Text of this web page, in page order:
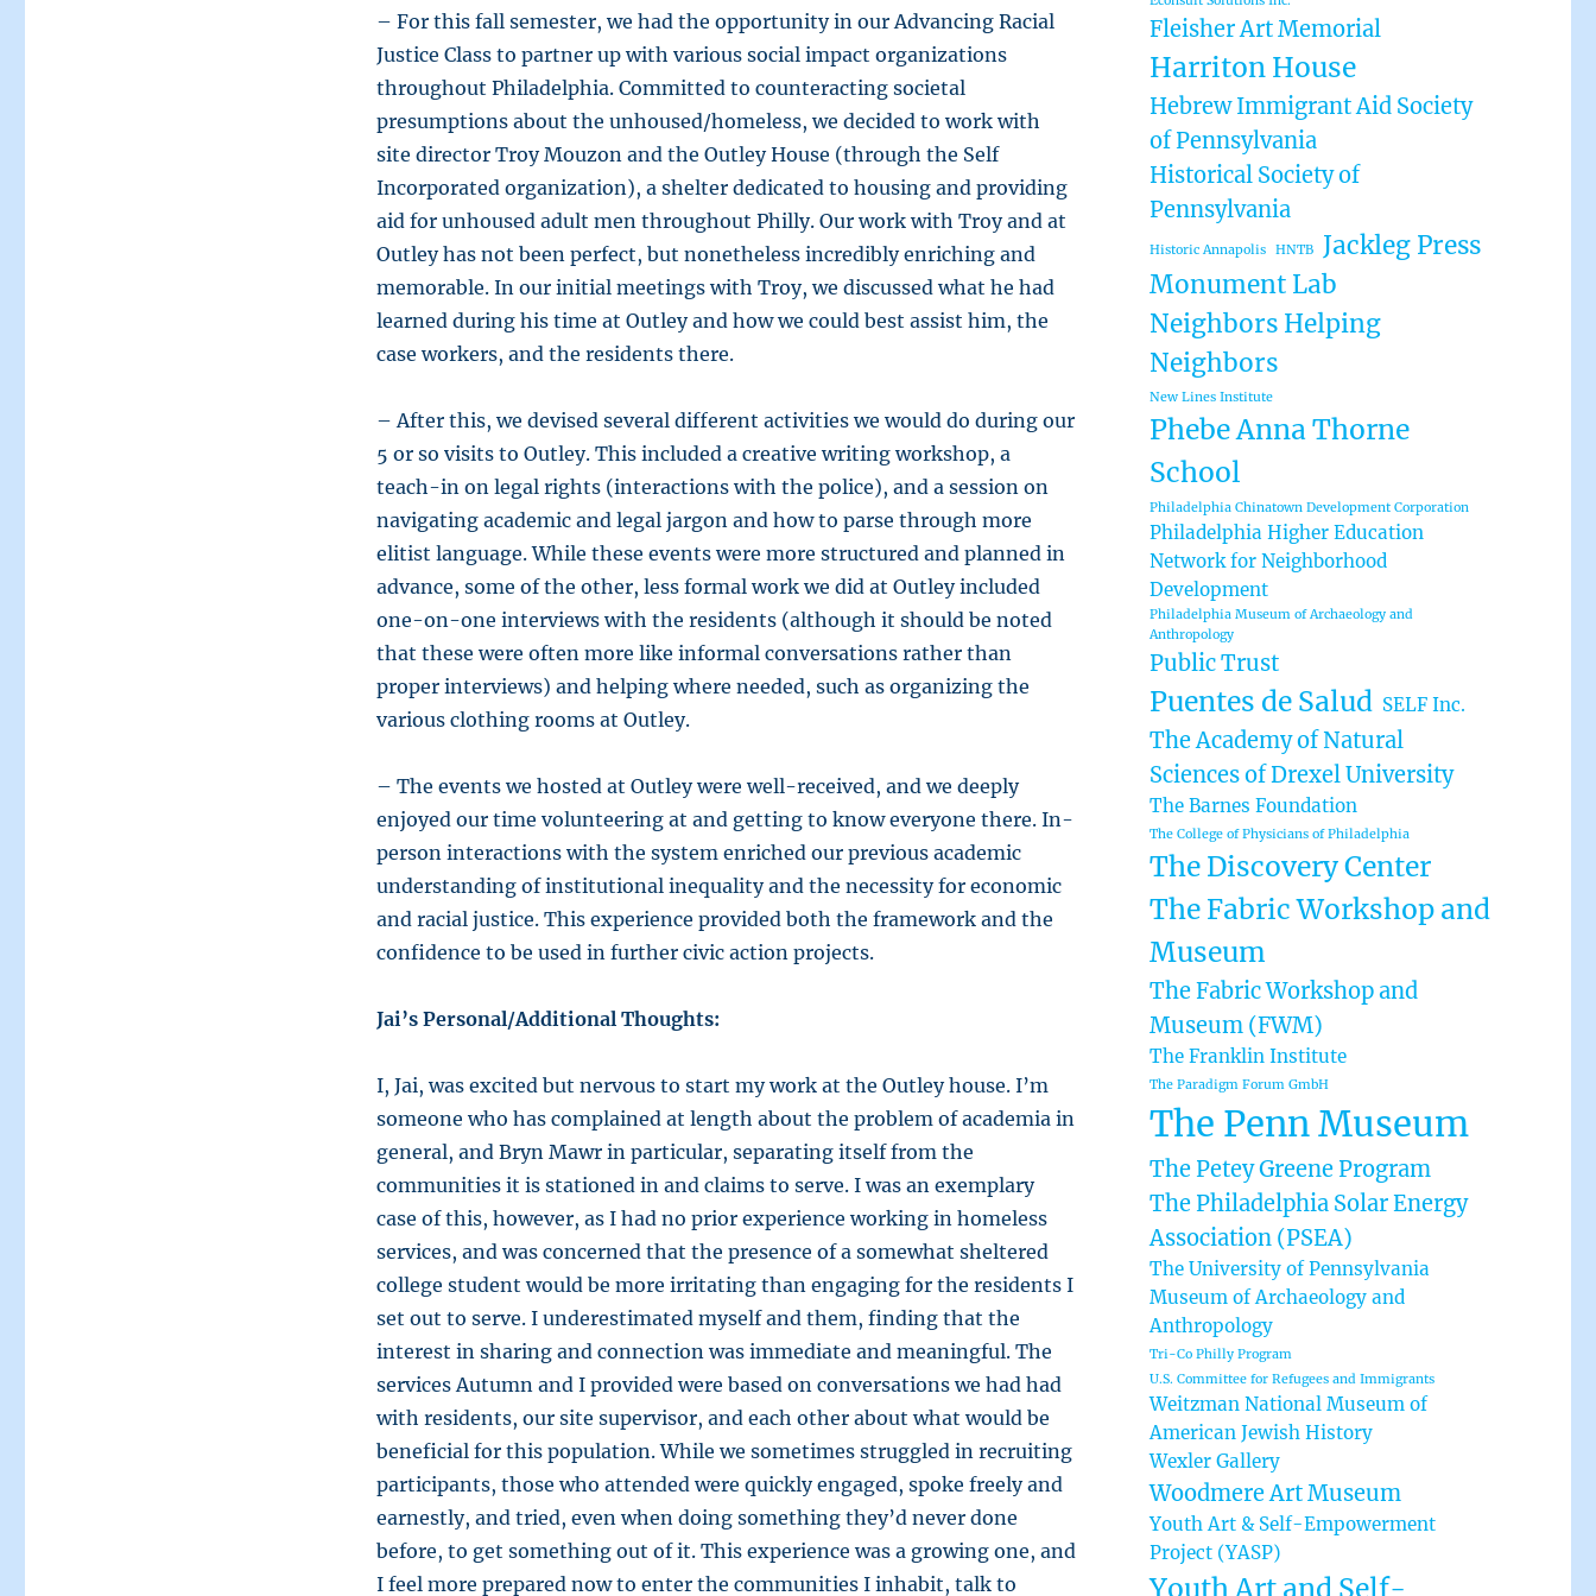
– For this fall semester, we had the opportunity in our Advancing Racial
Justice Class to partner up with various social impact organizations
throughout Philadelphia. Committed to counteracting societal
presumptions about the unhoused/homeless, we decided to work with
site director Troy Mouzon and the Outley House (through the Self
Incorporated organization), a shelter dedicated to housing and providing
aid for unhoused adult men throughout Philly. Our work with Troy and at
Outley has not been perfect, but nonetheless incredibly enriching and
memorable. In our initial meetings with Troy, we discussed what he had
learned during his time at Outley and how we could best assist him, the
case workers, and the residents there.
– After this, we devised several different activities we would do during our
5 or so visits to Outley. This included a creative writing workshop, a
teach-in on legal rights (interactions with the police), and a session on
navigating academic and legal jargon and how to parse through more
elitist language. While these events were more structured and planned in
advance, some of the other, less formal work we did at Outley included
one-on-one interviews with the residents (although it should be noted
that these were often more like informal conversations rather than
proper interviews) and helping where needed, such as organizing the
various clothing rooms at Outley.
– The events we hosted at Outley were well-received, and we deeply
enjoyed our time volunteering at and getting to know everyone there. In-
person interactions with the system enriched our previous academic
understanding of institutional inequality and the necessity for economic
and racial justice. This experience provided both the framework and the
confidence to be used in further civic action projects.
Jai’s Personal/Additional Thoughts:
I, Jai, was excited but nervous to start my work at the Outley house. I’m
someone who has complained at length about the problem of academia in
general, and Bryn Mawr in particular, separating itself from the
communities it is stationed in and claims to serve. I was an exemplary
case of this, however, as I had no prior experience working in homeless
services, and was concerned that the presence of a somewhat sheltered
college student would be more irritating than engaging for the residents I
set out to serve. I underestimated myself and them, finding that the
interest in sharing and connection was immediate and meaningful. The
services Autumn and I provided were based on conversations we had had
with residents, our site supervisor, and each other about what would be
beneficial for this population. While we sometimes struggled in recruiting
participants, those who attended were quickly engaged, spoke freely and
earnestly, and tried, even when doing something they’d never done
before, to get something out of it. This experience was a growing one, and
I feel more prepared now to enter the communities I inhabit, talk to
Fleisher Art Memorial
Harriton House
Hebrew Immigrant Aid Society
of Pennsylvania
Historical Society of
Pennsylvania
Historic Annapolis HNTB
Jackleg Press
Monument Lab
Neighbors Helping
Neighbors
New Lines Institute
Phebe Anna Thorne
School
Philadelphia Chinatown Development Corporation
Philadelphia Higher Education
Network for Neighborhood
Development
Philadelphia Museum of Archaeology and
Anthropology
Public Trust
Puentes de Salud SELF Inc.
The Academy of Natural
Sciences of Drexel University
The Barnes Foundation
The College of Physicians of Philadelphia
The Discovery Center
The Fabric Workshop and
Museum
The Fabric Workshop and
Museum (FWM)
The Franklin Institute
The Paradigm Forum GmbH
The Penn Museum
The Petey Greene Program
The Philadelphia Solar Energy
Association (PSEA)
The University of Pennsylvania
Museum of Archaeology and
Anthropology
Tri-Co Philly Program
U.S. Committee for Refugees and Immigrants
Weitzman National Museum of
American Jewish History
Wexler Gallery
Woodmere Art Museum
Youth Art & Self-Empowerment
Project (YASP)
Youth Art and Self-